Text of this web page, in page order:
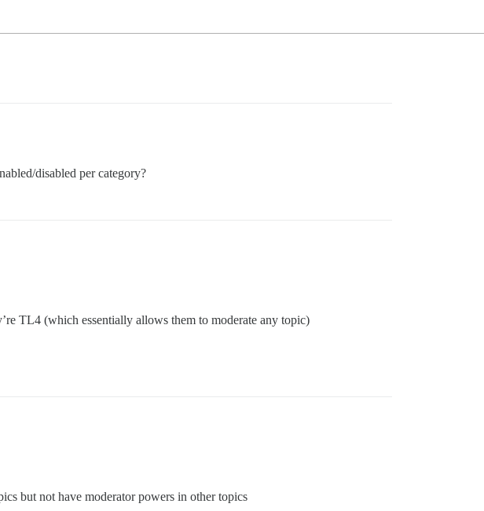
disabled per category?
TL4 (which essentially allows them to moderate any topic)
but not have moderator powers in other topics